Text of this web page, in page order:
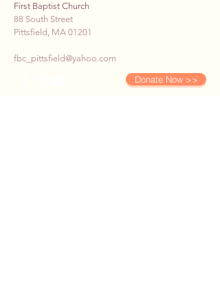
First Baptist Church
88 South Street
Pittsfield, MA 01201
fbc_pittsfield@yahoo.com
Donate Now >>